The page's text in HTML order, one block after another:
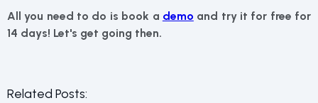
All you need to do is book a demo and try it for free for
14 days! Let's get going then.
Related Posts: